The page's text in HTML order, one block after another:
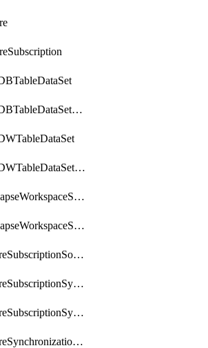
getSqlDBTableDataSetMapping
getSqlDWTableDataSetMapping
getSynapseWorkspaceSqlPoolTableDataSet
getSynapseWorkspaceSqlPoolTableDataSetMapping
listShareSubscriptionSourceShareSynchronizationSettings
listShareSubscriptionSynchronizationDetails
listShareSubscriptionSynchronizations
listShareSynchronizationDetails